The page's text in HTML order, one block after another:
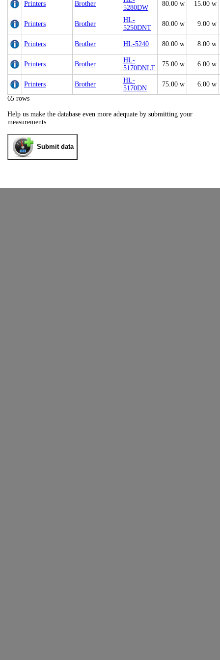
Printers Brother
5280DW
80.00 w 15.00 w
Printers Brother
HL-
5250DNT
80.00 w 9.00 w
Printers Brother HL-5240 80.00 w 8.00 w
Printers Brother
HL-
5170DNLT
75.00 w 6.00 w
Printers Brother
HL-
5170DN
75.00 w
6.00 w
65 rows
Help us make the database even more adequate by submitting your
measurements.
Submit data